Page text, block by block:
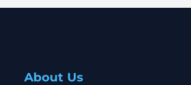
About Us